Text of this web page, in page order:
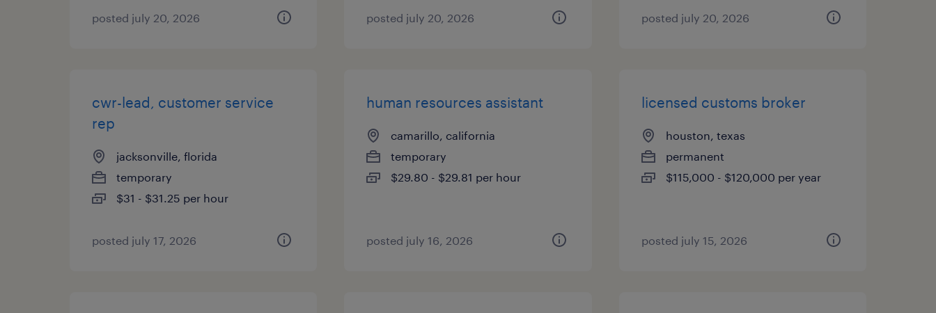
posted july 20, 2026 posted july 20, 2026 posted july 20, 2026
cwr-lead, customer service
rep
jacksonville, florida
temporary
$31 - $31.25 per hour
posted july 17, 2026
human resources assistant
camarillo, california
temporary
$29.80 - $29.81 per hour
posted july 16, 2026
licensed customs broker
houston, texas
permanent
$115,000 - $120,000 per year
posted july 15, 2026